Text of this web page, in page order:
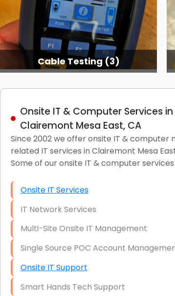
Cable Testing (3)
Onsite IT & Computer Services in
Clairemont Mesa East, CA
Since 2002 we offer onsite IT & computer
related IT services in Clairemont Mesa
Some of our onsite IT & computer
Onsite IT Services
IT Network Services
Multi-Site Onsite IT Management
Single Source POC Account
Onsite IT Support
Smart Hands Tech Support